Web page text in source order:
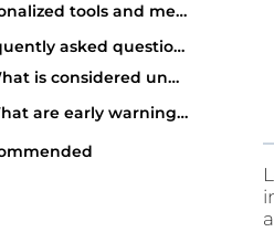
Personalized tools and meal plans to support safe, lasting results
Frequently asked questions
What is considered unhealthy weight loss?
What are early warning signs that weight loss isn’t healthy?